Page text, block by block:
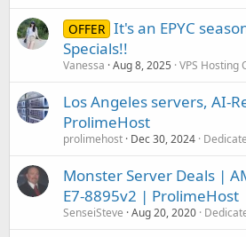
OFFER It's an EPYC
Specials!!
Vanessa Aug 8, 2025 VPS Hosting
Los Angeles servers, AI-
ProlimeHost
prolimehost Dec 30, 2024
Monster Server Deals |
E7-8895v2 | ProlimeHost
SenseiSteve Aug 20, 2020